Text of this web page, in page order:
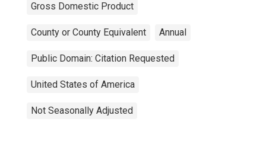
Gross Domestic Product
County or County Equivalent Annual
Public Domain: Citation Requested
United States of America
Not Seasonally Adjusted